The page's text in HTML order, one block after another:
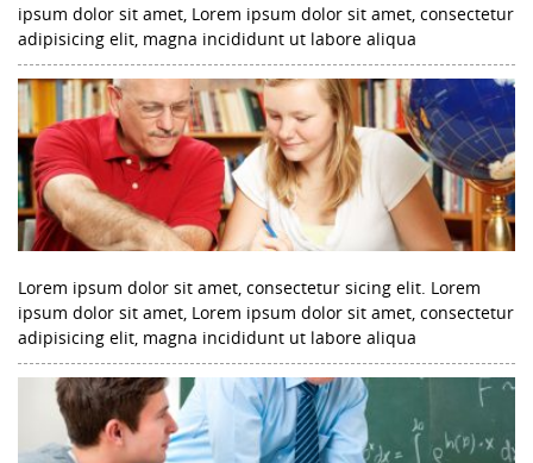
ipsum dolor sit amet, Lorem ipsum dolor sit amet, consectetur
adipisicing elit, magna incididunt ut labore aliqua
Lorem ipsum dolor sit amet, consectetur sicing elit. Lorem
ipsum dolor sit amet, Lorem ipsum dolor sit amet, consectetur
adipisicing elit, magna incididunt ut labore aliqua